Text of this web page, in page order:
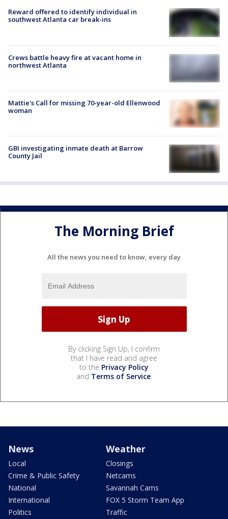
Reward offered to identify individual in
southwest Atlanta car break-ins
Crews battle heavy fire at vacant home in
northwest Atlanta
Mattie's Call for missing 70-year-old Ellenwood
woman
GBI investigating inmate death at Barrow
County Jail
The Morning Brief
All the news you need to know, every day
By clicking Sign Up, I confirm
that I have read and agree
to the Privacy Policy
and Terms of Service.
News
Local
Crime & Public Safety
National
International
Politics
Weather
Closings
Netcams
Savannah Cams
FOX 5 Storm Team App
Traffic